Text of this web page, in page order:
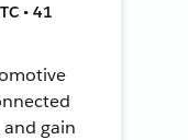
• 41
gain